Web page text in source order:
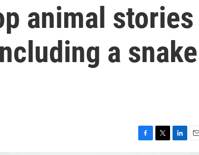
animal stories
a snake